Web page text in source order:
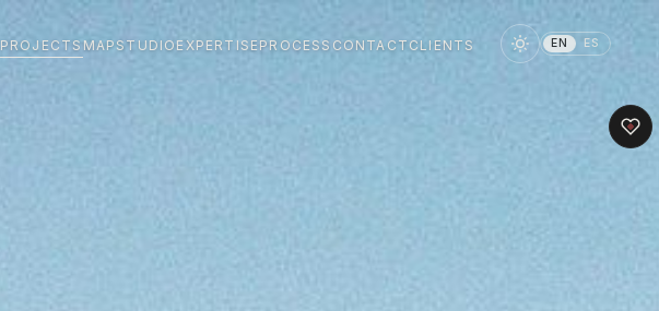
PROJECTS MAPSTUDIO EXPERTISE PROCESS CONTACT CLIENTS EN ES